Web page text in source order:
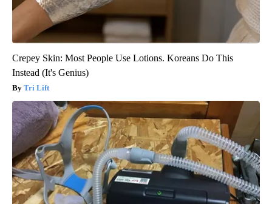
Crepey Skin: Most People Use Lotions. Koreans Do This
Instead (It's Genius)
Tri Lift